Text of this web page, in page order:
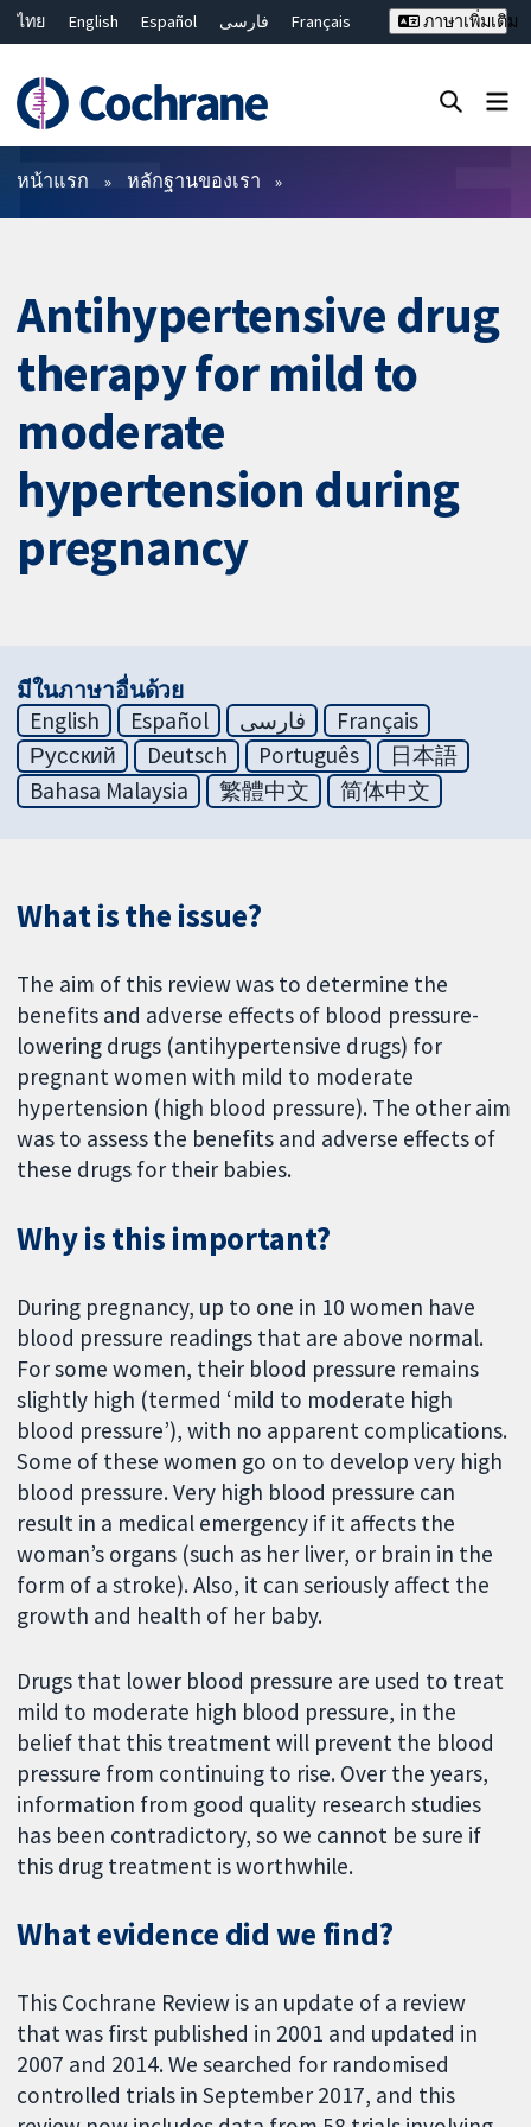
ไทย English Español فارسی
Français
Bahasa Malaysia
繁體中文 简体中文
ภาษาเพิ่มเติม
ตัวกรอง
หน้าแรก หลักฐานของเรา
Antihypertensive drug
therapy for mild to
moderate
hypertension during
pregnancy
มีในภาษาอื่นด้วย
English
Español فارسی
Français
Русский
Deutsch Português
日本語
Bahasa Malaysia
繁體中文 简体中文
What is the issue?
The aim of this review was to determine the
benefits and adverse effects of blood pressure-
lowering drugs (antihypertensive drugs) for
pregnant women with mild to moderate
hypertension (high blood pressure). The other aim
was to assess the benefits and adverse effects of
these drugs for their babies.
Why is this important?
During pregnancy, up to one in 10 women have
blood pressure readings that are above normal.
For some women, their blood pressure remains
slightly high (termed ‘mild to moderate high
blood pressure’), with no apparent complications.
Some of these women go on to develop very high
blood pressure. Very high blood pressure can
result in a medical emergency if it affects the
woman’s organs (such as her liver, or brain in the
form of a stroke). Also, it can seriously affect the
growth and health of her baby.
Drugs that lower blood pressure are used to treat
mild to moderate high blood pressure, in the
belief that this treatment will prevent the blood
pressure from continuing to rise. Over the years,
information from good quality research studies
has been contradictory, so we cannot be sure if
this drug treatment is worthwhile.
What evidence did we find?
This Cochrane Review is an update of a review
that was first published in 2001 and updated in
2007 and 2014. We searched for randomised
controlled trials in September 2017, and this